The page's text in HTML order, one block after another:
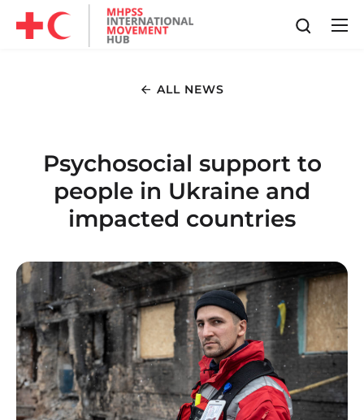
ALL NEWS
Psychosocial support to
people in Ukraine and
impacted countries